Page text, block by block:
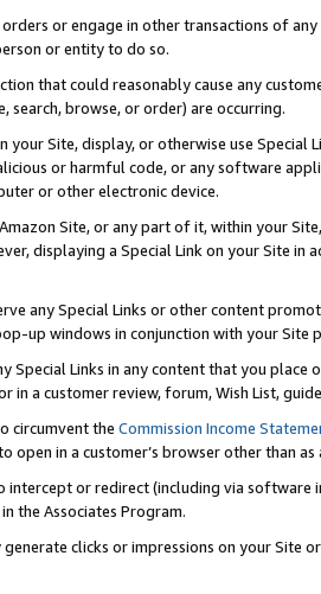
or engage in other transactions of
or entity to do so.
that could reasonably cause any
search, browse, or order) are occurring.
your Site, display, or otherwise use
or harmful code, or any software
or other electronic device.
Site, or any part of it, within your
displaying a Special Link on your Site
any Special Links or other content
up windows in conjunction with your
Special Links in any content that you
in a customer review, forum, Wish List,
circumvent the Commission Income
open in a customer’s browser other than
intercept or redirect (including via software
the Associates Program.
clicks or impressions on your Site